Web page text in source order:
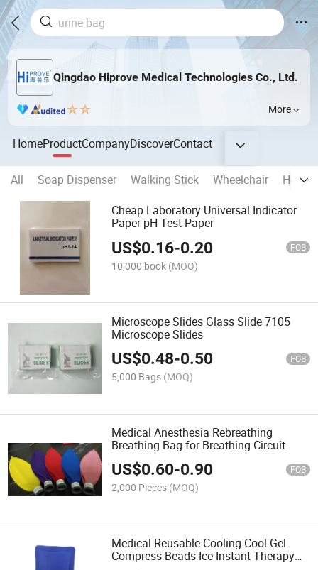
Qingdao Hiprove Medical Technologies Co., Ltd.
More
HomeProductCompanyDiscoverContact
All Soap Dispenser Walking Stick Wheelchair
Cheap Laboratory Universal Indicator
Paper pH Test Paper
US$0.16-0.20 FOB
10,000 book (MOQ)
Microscope Slides Glass Slide 7105
Microscope Slides
US$0.48-0.50 FOB
5,000 Bags (MOQ)
Medical Anesthesia Rebreathing
Breathing Bag for Breathing Circuit
US$0.60-0.90 FOB
2,000 Pieces (MOQ)
Medical Reusable Cooling Cool Gel
Compress Beads Ice Instant Therapy